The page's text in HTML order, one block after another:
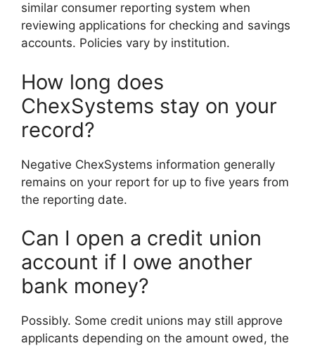
similar consumer reporting system when
reviewing applications for checking and savings
accounts. Policies vary by institution.
How long does
ChexSystems stay on your
record?
Negative ChexSystems information generally
remains on your report for up to five years from
the reporting date.
Can I open a credit union
account if I owe another
bank money?
Possibly. Some credit unions may still approve
applicants depending on the amount owed, the